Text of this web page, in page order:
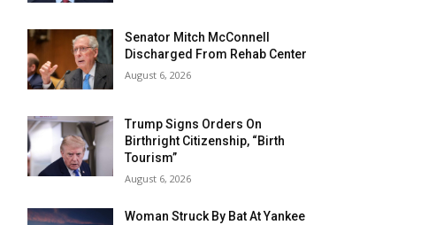
Senator Mitch McConnell
Discharged From Rehab Center
August 6, 2026
Trump Signs Orders On
Birthright Citizenship, “Birth
Tourism”
August 6, 2026
Woman Struck By Bat At Yankee